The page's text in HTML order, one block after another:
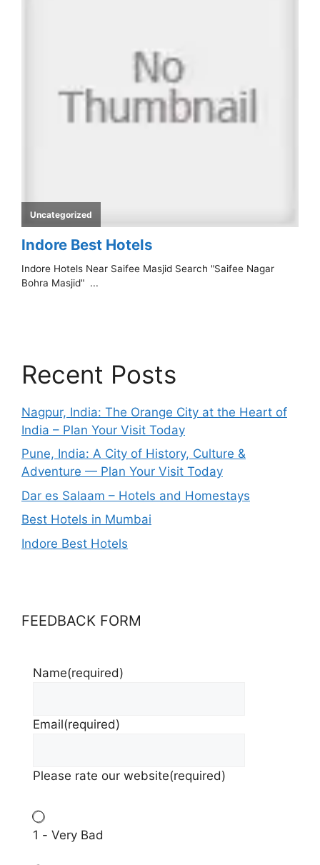
Recent Posts
Nagpur, India: The Orange City at the Heart of
India – Plan Your Visit Today
Pune, India: A City of History, Culture &
Adventure — Plan Your Visit Today
Dar es Salaam – Hotels and Homestays
Best Hotels in Mumbai
Indore Best Hotels
FEEDBACK FORM
Name(required)
Email(required)
Please rate our website(required)
1 - Very Bad